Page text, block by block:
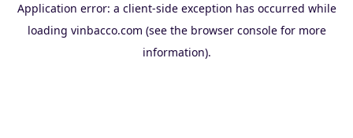
Application error: a client-side exception has occurred while
loading vinbacco.com (see the browser consolefor more
information).